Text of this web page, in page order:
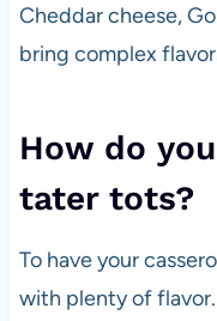
Cheddar cheese,
bring complex
How do
tater tots?
To have your
with plenty of flavor.